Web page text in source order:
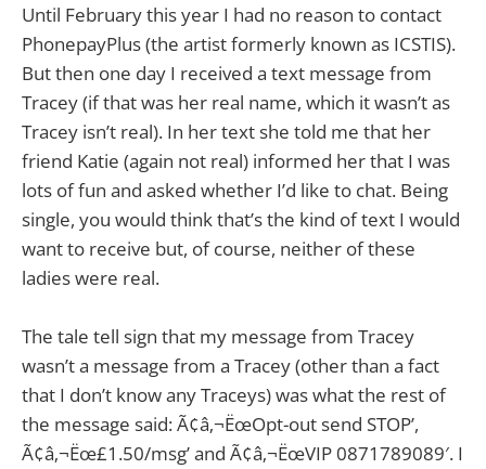
Until February this year I had no reason to contact
PhonepayPlus (the artist formerly known as ICSTIS).
But then one day I received a text message from
Tracey (if that was her real name, which it wasn’t as
Tracey isn’t real). In her text she told me that her
friend Katie (again not real) informed her that I was
lots of fun and asked whether I’d like to chat. Being
single, you would think that’s the kind of text I would
want to receive but, of course, neither of these
ladies were real.
The tale tell sign that my message from Tracey
wasn’t a message from a Tracey (other than a fact
that I don’t know any Traceys) was what the rest of
the message said: Ã¢â‚¬ËœOpt-out send STOP’,
Ã¢â‚¬Ëœ£1.50/msg’ and Ã¢â‚¬ËœVIP 0871789089′. I